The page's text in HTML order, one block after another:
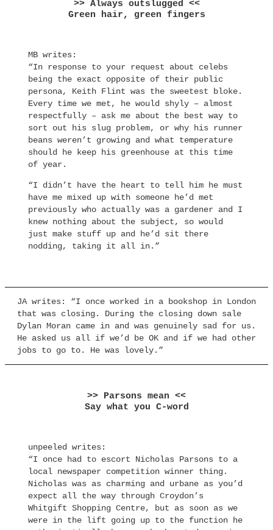
>> Always outslugged <<
Green hair, green fingers
MB writes:
“In response to your request about celebs
being the exact opposite of their public
persona, Keith Flint was the sweetest bloke.
Every time we met, he would shyly – almost
respectfully – ask me about the best way to
sort out his slug problem, or why his runner
beans weren’t growing and what temperature
should he keep his greenhouse at this time
of year.
“I didn’t have the heart to tell him he must
have me mixed up with someone he’d met
previously who actually was a gardener and I
knew nothing about the subject, so would
just make stuff up and he’d sit there
nodding, taking it all in.”
JA writes: “I once worked in a bookshop in London
that was closing. During the closing down sale
Dylan Moran came in and was genuinely sad for us.
He asked us all if we’d be OK and if we had other
jobs to go to. He was lovely.”
>> Parsons mean <<
Say what you C-word
unpeeled writes:
“I once had to escort Nicholas Parsons to a
local newspaper competition winner thing.
Nicholas was as charming and urbane as you’d
expect all the way through Croydon’s
Whitgift Shopping Centre, but as soon as we
were in the lift going up to the function he